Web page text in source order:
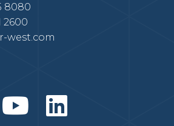
8080
2600
west.com